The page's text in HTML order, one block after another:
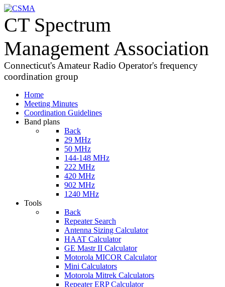
CT Spectrum
Management Association
Connecticut's Amateur Radio Operator's frequency
coordination group
Home
Meeting Minutes
Coordination Guidelines
Band plans
Back
29 MHz
50 MHz
144-148 MHz
222 MHz
420 MHz
902 MHz
1240 MHz
Tools
Back
Repeater Search
Antenna Sizing Calculator
HAAT Calculator
GE Mastr II Calculator
Motorola MICOR Calculator
Mini Calculators
Motorola Mitrek Calculators
Repeater ERP Calculator